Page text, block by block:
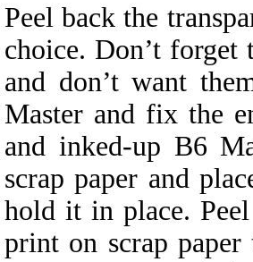
Peel back the
choice. Don’t
and don’t want
Master and fix the
and inked-up B6
scrap paper and
hold it in place.
print on scrap